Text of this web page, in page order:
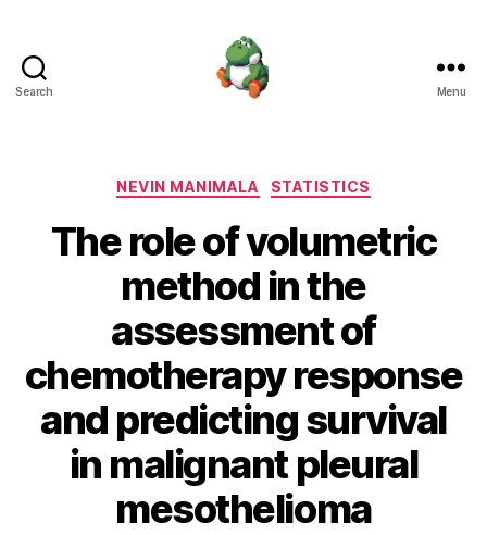
Search Menu
Categories
NEVIN MANIMALA STATISTICS
The role of volumetric
method in the
assessment of
chemotherapy response
and predicting survival
in malignant pleural
mesothelioma